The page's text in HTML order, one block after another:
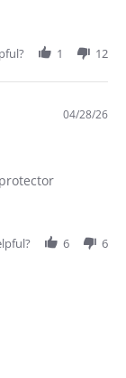
1 12
04/28/26
6 6